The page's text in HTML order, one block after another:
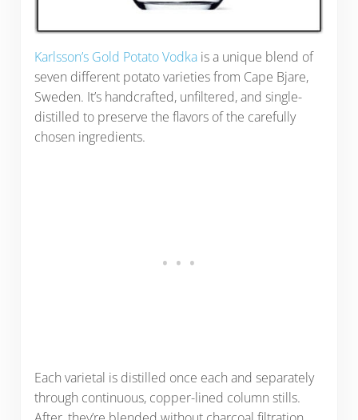
Karlsson’s Gold Potato Vodkais a unique blend of
seven different potato varieties from Cape Bjare,
Sweden. It’s handcrafted, unfiltered, and single-
distilled to preserve the flavors of the carefully
chosen ingredients.
Each varietal is distilled once each and separately
through continuous, copper-lined column stills.